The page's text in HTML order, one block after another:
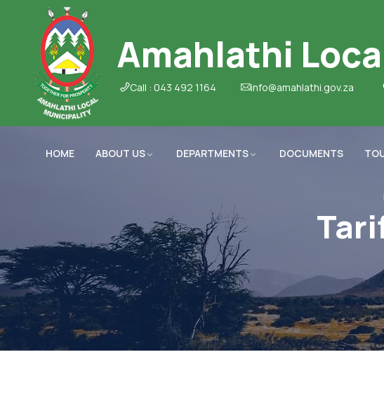
Amahlathi
Call : 043 492 1164 info@amahlathi.gov.za
HOME ABOUT US DEPARTMENTS DOCUMENTS